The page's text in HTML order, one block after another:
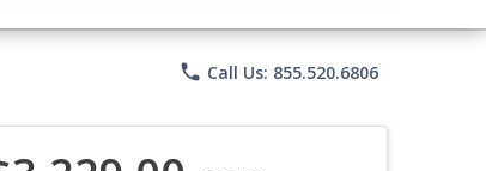
phone Call Us: 855.520.6806